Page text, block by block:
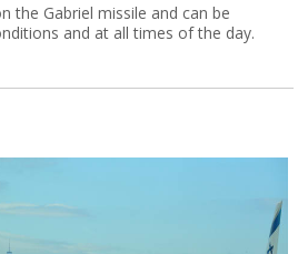
the Gabriel missile and can be
and at all times of the day.